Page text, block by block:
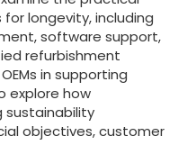
longevity, including
software support,
refurbishment
in supporting
explore how
sustainability
objectives, customer